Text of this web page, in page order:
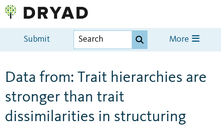
Submit More
Data from: Trait hierarchies are
stronger than trait
dissimilarities in structuring